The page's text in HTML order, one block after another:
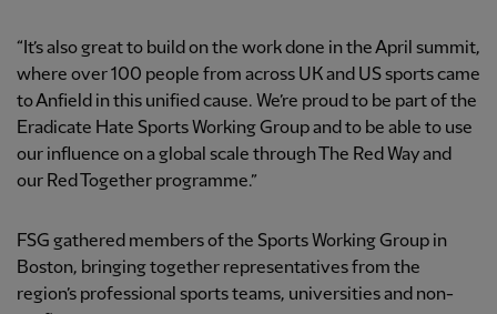
“It’s also great to build on the work done in the April summit,
where over 100 people from across UK and US sports came
to Anfield in this unified cause. We’re proud to be part of the
Eradicate Hate Sports Working Group and to be able to use
our influence on a global scale through The Red Way and
our Red Together programme.”
FSG gathered members of the Sports Working Group in
Boston, bringing together representatives from the
region’s professional sports teams, universities and non-